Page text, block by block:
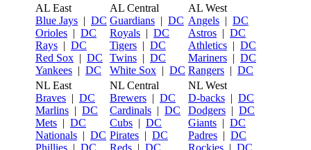
AL East
Blue Jays | DC
Orioles | DC
Rays | DC
Red Sox | DC
Yankees | DC
AL Central
Guardians | DC
Royals | DC
Tigers | DC
Twins | DC
White Sox | DC
AL West
Angels | DC
Astros | DC
Athletics | DC
Mariners | DC
Rangers | DC
NL East
Braves | DC
Marlins | DC
Mets | DC
Nationals | DC
Phillies | DC
NL Central
Brewers | DC
Cardinals | DC
Cubs | DC
Pirates | DC
Reds | DC
NL West
D-backs | DC
Dodgers | DC
Giants | DC
Padres | DC
Rockies | DC